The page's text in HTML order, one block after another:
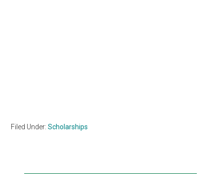
Filed Under:Scholarships